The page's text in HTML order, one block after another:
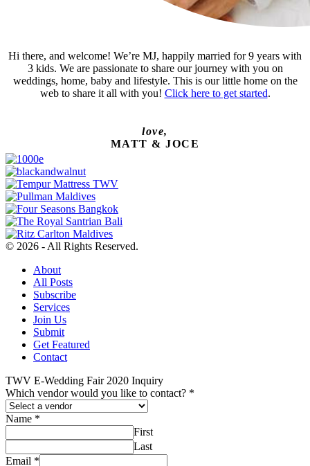
Hi there, and welcome! We’re MJ, happily married for 9 years with
3 kids. We are passionate to share our journey with you on
weddings, home, baby and lifestyle. This is our little home on the
web to share it all with you! Click here to get started.
love,
MATT & JOCE
© 2026 - All Rights Reserved.
About
All Posts
Subscribe
Services
Join Us
Submit
Get Featured
Contact
TWV E-Wedding Fair 2020 Inquiry
Which vendor would you like to contact? *
Name *
First
Last
Email *